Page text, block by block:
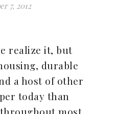
7, 2012
realize it, but
durable
a host of other
today than